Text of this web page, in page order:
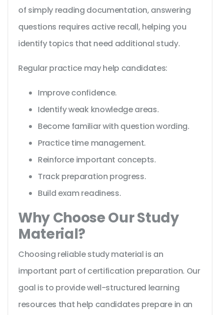
of simply reading documentation, answering
questions requires active recall, helping you
identify topics that need additional study.
Regular practice may help candidates:
Improve confidence.
Identify weak knowledge areas.
Become familiar with question wording.
Practice time management.
Reinforce important concepts.
Track preparation progress.
Build exam readiness.
Why Choose Our Study
Material?
Choosing reliable study material is an
important part of certification preparation. Our
goal is to provide well-structured learning
resources that help candidates prepare in an